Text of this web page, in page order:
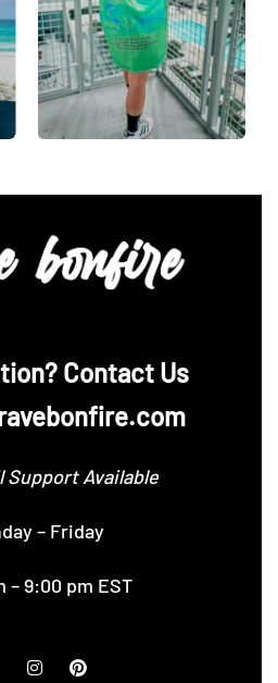
Contact Us
Support Available
– Friday
– 9:00 pm EST